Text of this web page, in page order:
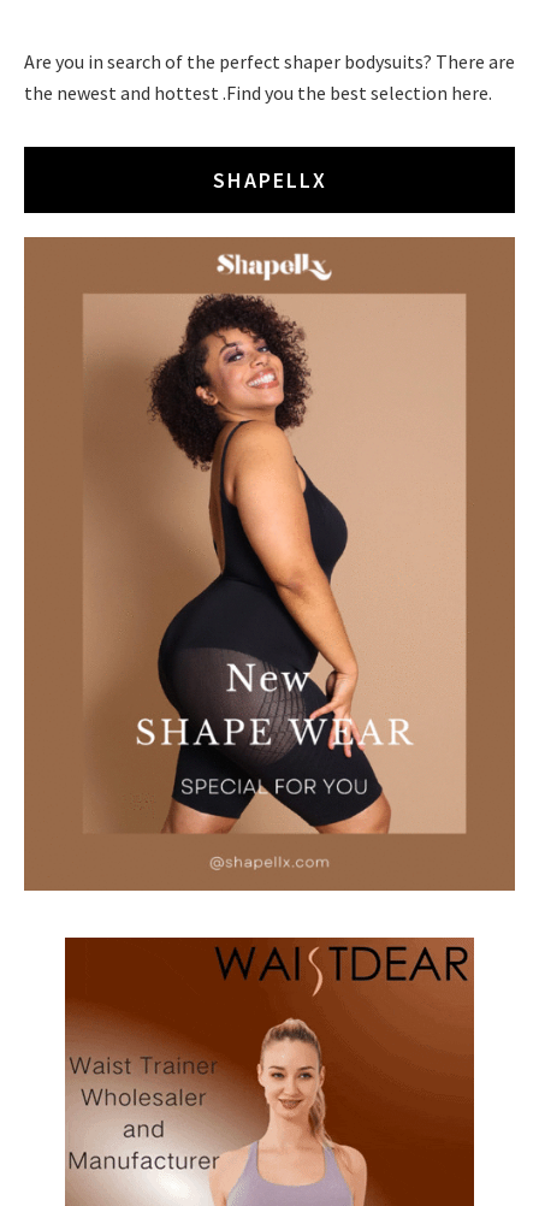
Are you in search of the perfect shaper bodysuits? There are
the newest and hottest .Find you the best selection here.
SHAPELLX